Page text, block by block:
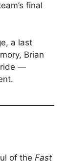
final
a last
Brian
ride —
of the Fast